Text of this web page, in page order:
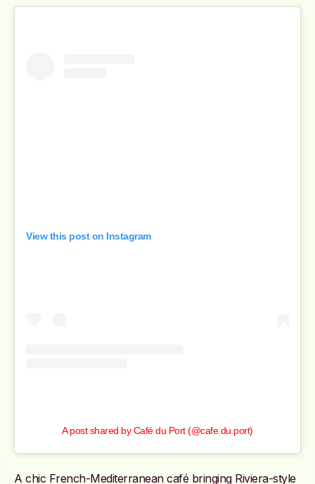
View this post on Instagram
A post shared by Café du Port (@cafe.du.port)
A chic French-Mediterranean café bringing Riviera-style